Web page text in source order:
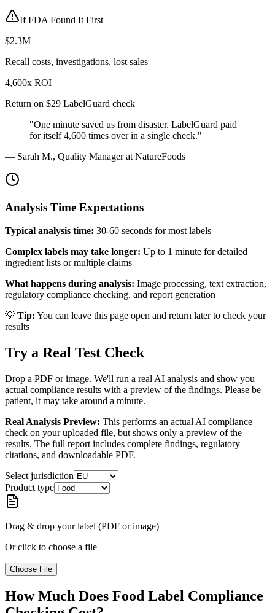
If FDA Found It First
$2.3M
Recall costs, investigations, lost sales
4,600x ROI
Return on $29 LabelGuard check
"One minute saved us from disaster. LabelGuard paid
for itself 4,600 times over in a single check."
— Sarah M., Quality Manager at NatureFoods
Analysis Time Expectations
Typical analysis time: 30-60 seconds for most labels
Complex labels may take longer: Up to 1 minute for detailed
ingredient lists or multiple claims
What happens during analysis: Image processing, text extraction,
regulatory compliance checking, and report generation
💡 Tip: You can leave this page open and return later to check your
results
Try a Real Test Check
Drop a PDF or image. We'll run a real AI analysis and show you
actual compliance results with a preview of the findings. Please be
patient, it may take around a minute.
Real Analysis Preview: This performs an actual AI compliance
check on your uploaded file, but shows only a preview of the
results. The full report includes complete findings, regulatory
citations, and downloadable PDF.
Select jurisdiction
Product type
Drag & drop your label (PDF or image)
Or click to choose a file
Choose File
How Much Does Food Label Compliance